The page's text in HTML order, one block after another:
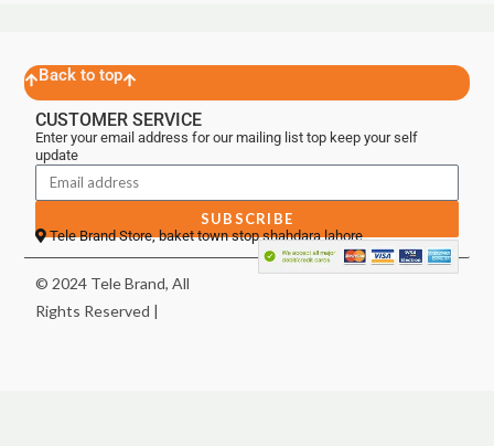
Back to top
CUSTOMER SERVICE
Enter your email address for our mailing list top keep your self
update
SUBSCRIBE
Tele Brand Store, baket town stop shahdara lahore
© 2024 Tele Brand, All
Rights Reserved |